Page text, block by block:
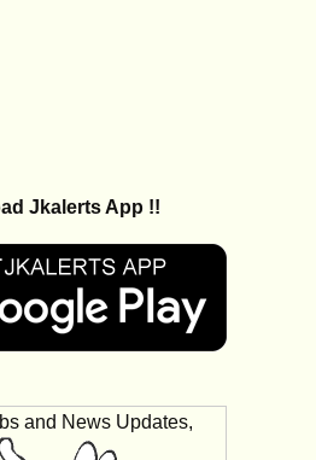
Jkalerts App !!
and News Updates,